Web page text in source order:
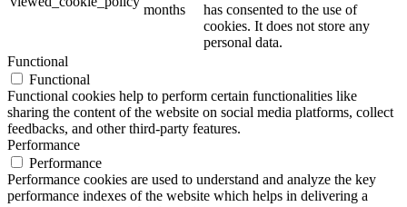
months
has consented to the use of
cookies. It does not store any
personal data.
Functional
Functional
Functional cookies help to perform certain functionalities like
sharing the content of the website on social media platforms, collect
feedbacks, and other third-party features.
Performance
Performance
Performance cookies are used to understand and analyze the key
performance indexes of the website which helps in delivering a